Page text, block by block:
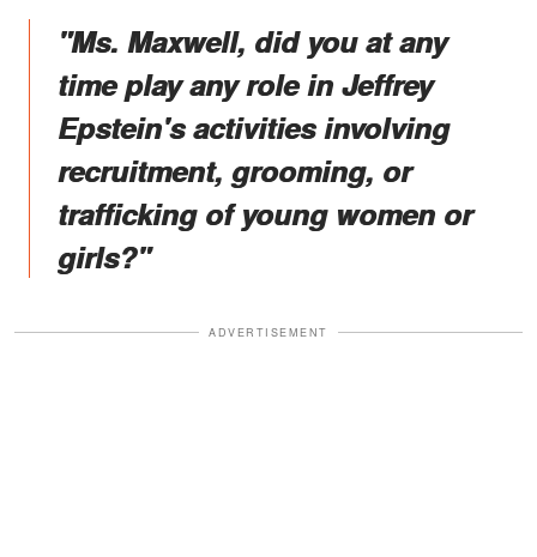
"Ms. Maxwell, did you at any
time play any role in Jeffrey
Epstein's activities involving
recruitment, grooming, or
trafficking of young women or
girls?"
ADVERTISEMENT